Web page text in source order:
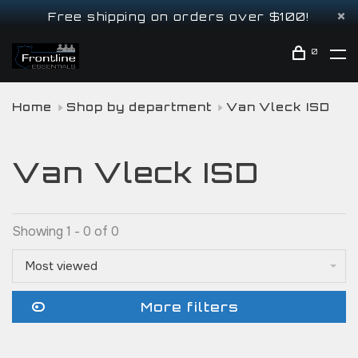
Free shipping on orders over $100!
0
Home Shop by department Van Vleck ISD
Van Vleck ISD
Showing 1 - 0 of 0
Most viewed
More filters